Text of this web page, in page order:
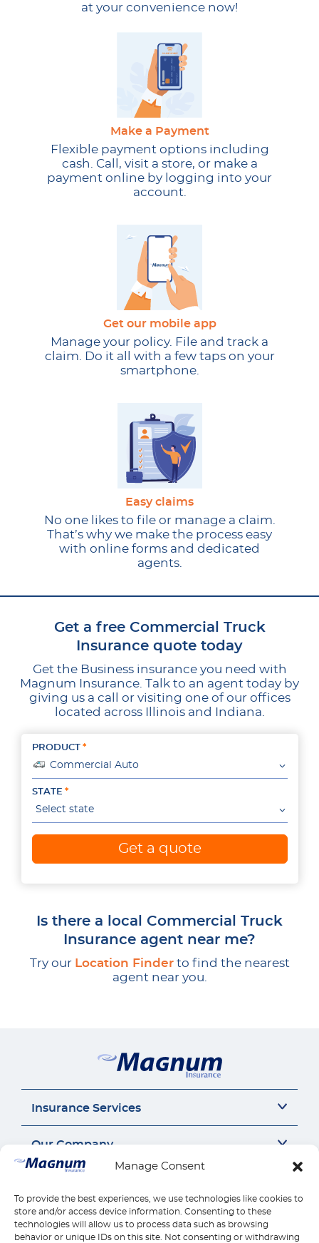
Manage Consent
To provide the best experiences, we use technologies like cookies to
store and/or access device information. Consenting to these
technologies will allow us to process data such as browsing
behavior or unique IDs on this site. Not consenting or withdrawing
at your convenience now!
Make a Payment
Flexible payment options including
cash. Call, visit a store, or make a
payment online by logging into your
account.
Get our mobile app
Manage your policy. File and track a
claim. Do it all with a few taps on your
smartphone.
Easy claims
No one likes to file or manage a claim.
That’s why we make the process easy
with online forms and dedicated
agents.
Get a free Commercial Truck
Insurance quote today
Get the Business insurance you need with
Magnum Insurance. Talk to an agent today by
giving us a call or visiting one of our offices
located across Illinois and Indiana.
PRODUCT
Commercial Auto
STATE
Select state
Get a quote
Is there a local Commercial Truck
Insurance agent near me?
Try our Location Finderto find the nearest
agent near you.
Insurance Services
Motorcycle Insurance
General Liability
Workers Compensation
Our Company
About Us
Careers
Insurance by state
Call us 1-888-539-2102
Contact Us
Quick Links